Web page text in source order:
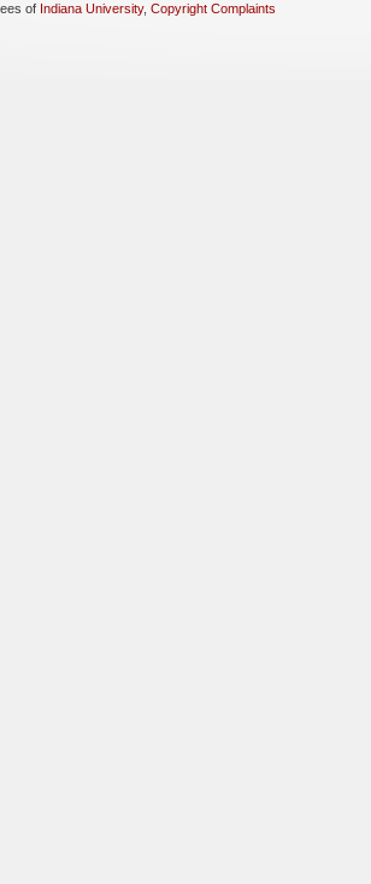
of Indiana University, Copyright Complaints